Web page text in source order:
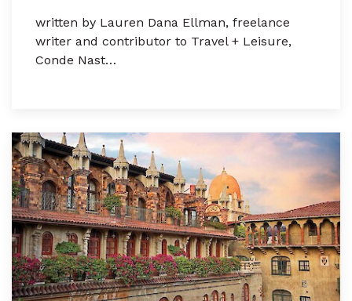
written by Lauren Dana Ellman, freelance
writer and contributor to Travel + Leisure,
Conde Nast…